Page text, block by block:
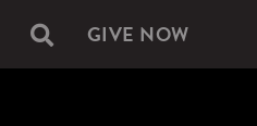
Secondary
GIVE NOW